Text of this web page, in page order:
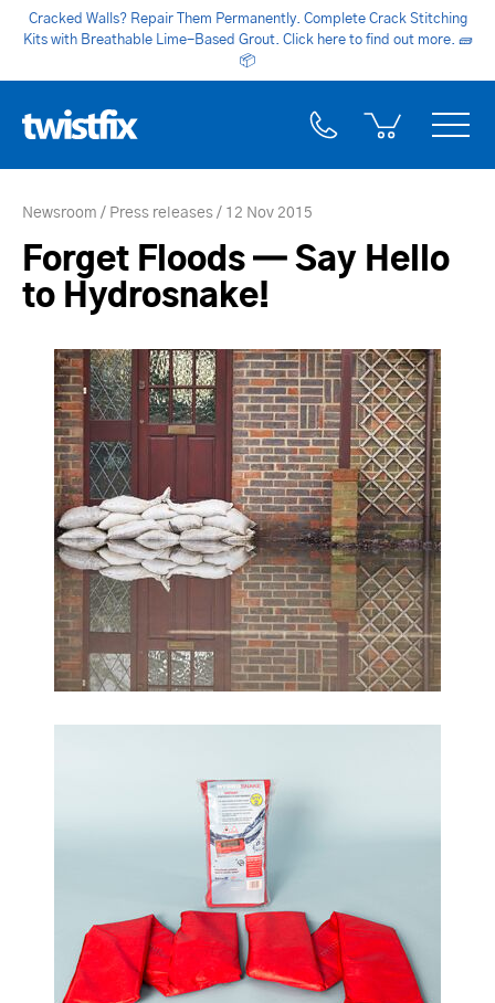
Cracked Walls? Repair Them Permanently. Complete Crack Stitching
Kits with Breathable Lime-Based Grout. Click here to find out more. 🧱
📦
Newsroom Press releases 12 Nov 2015
Forget Floods — Say Hello
to Hydrosnake!